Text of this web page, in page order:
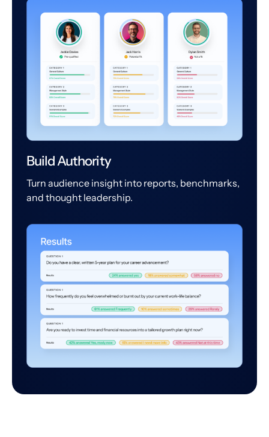
Build Authority
Turn audience insight into reports, benchmarks,
and thought leadership.